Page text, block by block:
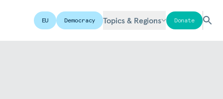
EU Democracy Topics & Regions Donate